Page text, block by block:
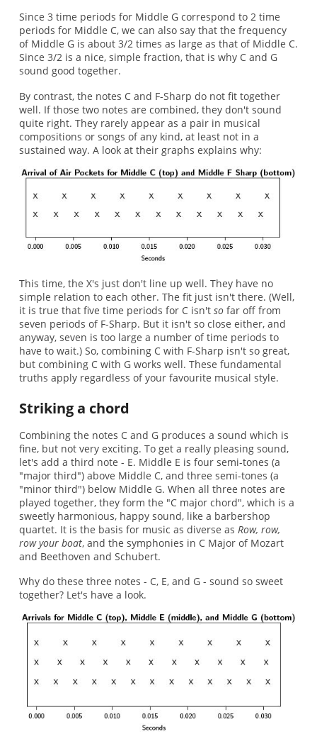
Since 3 time periods for Middle G correspond to 2 time
periods for Middle C, we can also say that the frequency
of Middle G is about 3/2 times as large as that of Middle C.
Since 3/2 is a nice, simple fraction, that is why C and G
sound good together.
By contrast, the notes C and F-Sharp do not fit together
well. If those two notes are combined, they don't sound
quite right. They rarely appear as a pair in musical
compositions or songs of any kind, at least not in a
sustained way. A look at their graphs explains why:
This time, the X's just don't line up well. They have no
simple relation to each other. The fit just isn't there. (Well,
it is true that five time periods for C isn't sofar off from
seven periods of F-Sharp. But it isn't so close either, and
anyway, seven is too large a number of time periods to
have to wait.) So, combining C with F-Sharp isn't so great,
but combining C with G works well. These fundamental
truths apply regardless of your favourite musical style.
Striking a chord
Combining the notes C and G produces a sound which is
fine, but not very exciting. To get a really pleasing sound,
let's add a third note - E. Middle E is four semi-tones (a
"major third") above Middle C, and three semi-tones (a
"minor third") below Middle G. When all three notes are
played together, they form the "C major chord", which is a
sweetly harmonious, happy sound, like a barbershop
quartet. It is the basis for music as diverse as Row, row,
row your boat, and the symphonies in C Major of Mozart
and Beethoven and Schubert.
Why do these three notes - C, E, and G - sound so sweet
together? Let's have a look.